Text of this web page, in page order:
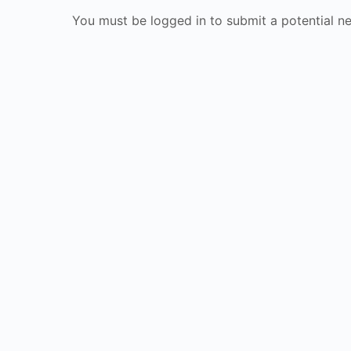
You must be logged in to submit a potential